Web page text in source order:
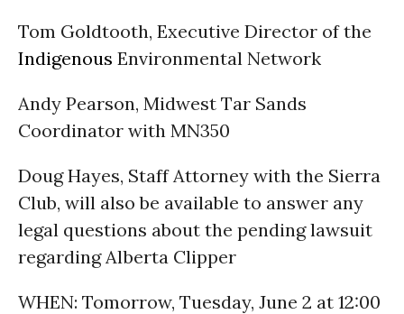
Tom Goldtooth, Executive Director of the
Indigenous Environmental Network
Andy Pearson, Midwest Tar Sands
Coordinator with MN350
Doug Hayes, Staff Attorney with the Sierra
Club, will also be available to answer any
legal questions about the pending lawsuit
regarding Alberta Clipper
WHEN: Tomorrow, Tuesday, June 2 at 12:00